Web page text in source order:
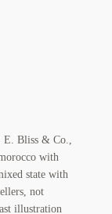
E. Bliss & Co.,
with
state with
not
illustration